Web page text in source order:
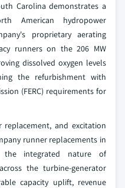
Carolina demonstrates a
American hydropower
proprietary aerating
runners on the 206 MW
dissolved oxygen levels
the refurbishment with
(FERC) requirements for
replacement, and excitation
runner replacements in
the integrated nature of
the turbine-generator
capacity uplift, revenue